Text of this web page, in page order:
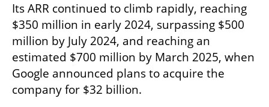
Its ARR continued to climb rapidly, reaching
$350 million in early 2024, surpassing $500
million by July 2024, and reaching an
estimated $700 million by March 2025, when
Google announced plans to acquire the
company for $32 billion.